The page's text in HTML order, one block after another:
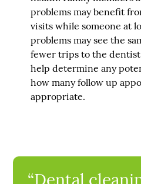
problems may benefit
visits while someone at
problems may see the
fewer trips to the
help determine any
how many follow up
appropriate.
“Dental